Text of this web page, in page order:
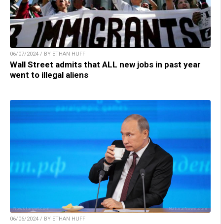
06/07/2024 / BY ETHAN HUFF
Wall Street admits that ALL new jobs in past year
went to illegal aliens
06/06/2024 / BY ETHAN HUFF